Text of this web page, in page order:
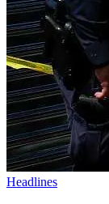
Headlines